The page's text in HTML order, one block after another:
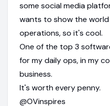
some social media
wants to show the
operations, so it's cool.
One of the top 3
for my daily ops, in my
business.
It's worth every penny.
@OVinspires